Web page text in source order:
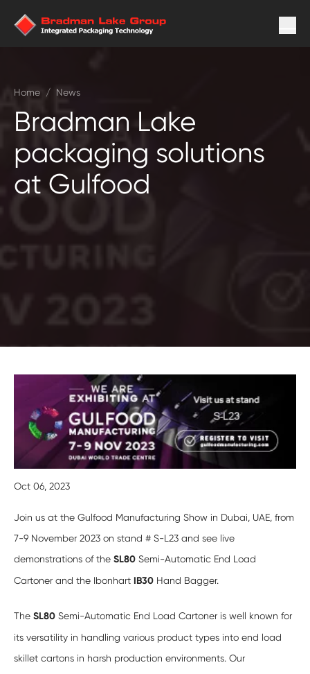
Home / News
Bradman Lake
packaging solutions
at Gulfood
Oct 06, 2023
Join us at the Gulfood Manufacturing Show in Dubai, UAE, from
7-9 November 2023 on stand # S-L23 and see live
demonstrations of the SL80 Semi-Automatic End Load
Cartoner and the Ibonhart IB30 Hand Bagger.
The SL80 Semi-Automatic End Load Cartoner is well known for
its versatility in handling various product types into end load
skillet cartons in harsh production environments. Our